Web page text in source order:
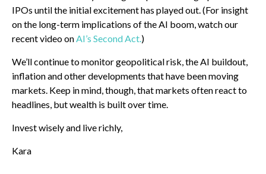
IPOs until the initial excitement has played out. (For insight
on the long-term implications of the AI boom, watch our
recent video on AI’s Second Act. )
We’ll continue to monitor geopolitical risk, the AI buildout,
inflation and other developments that have been moving
markets. Keep in mind, though, that markets often react to
headlines, but wealth is built over time.
Invest wisely and live richly,
Kara